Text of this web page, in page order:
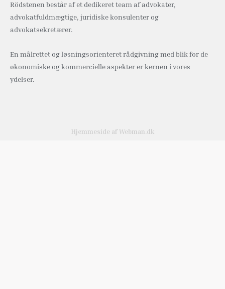
Rödstenen består af et dedikeret team af advokater,
advokatfuldmægtige, juridiske konsulenter og
advokatsekretærer.
En målrettet og løsningsorienteret rådgivning med blik for de
økonomiske og kommercielle aspekter er kernen i vores
ydelser.
Hjemmeside af Webman.dk